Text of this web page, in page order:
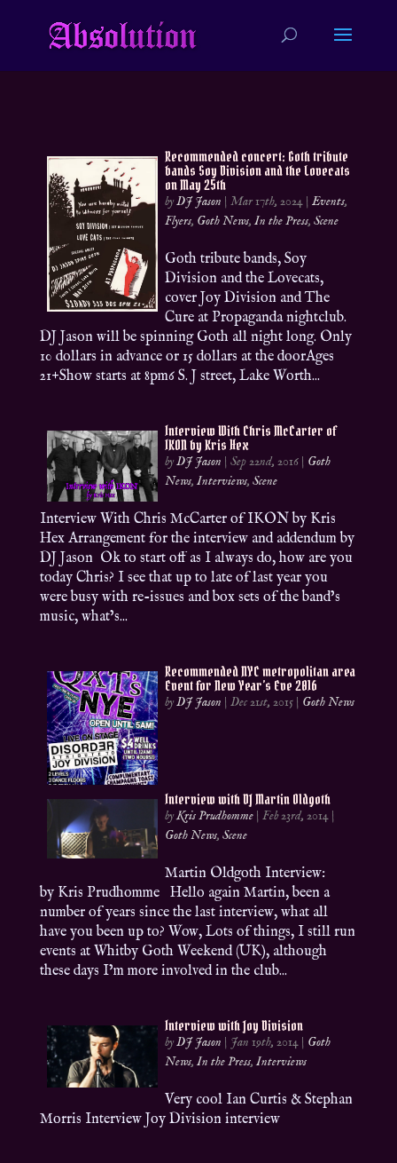
Recommended concert: Goth tribute
bands Soy Division and the Lovecats
on May 25th
byDJ Jason |Mar 17th, 2024 |Events,
Flyers, Goth News,In the Press,Scene
Goth tribute bands, Soy
Division and the Lovecats,
cover Joy Division and The
Cure at Propaganda nightclub.
DJ Jason will be spinning Goth all night long. Only
10 dollars in advance or 15 dollars at the doorAges
21+Show starts at 8pm6 S. J street, Lake Worth...
Interview With Chris McCarter of
IKON by Kris Hex
byDJ Jason |Sep 22nd, 2016 | Goth
News,Interviews,Scene
Interview With Chris McCarter of IKON by Kris
Hex Arrangement for the interview and addendum by
DJ Jason Ok to start off as I always do, how are you
today Chris? I see that up to late of last year you
were busy with re-issues and box sets of the band’s
music, what’s...
Recommended NYC metropolitan area
Event for New Year’s Eve 2016
byDJ Jason |Dec 21st, 2015 | Goth News
Interview with DJ Martin Oldgoth
byKris Prudhomme |Feb 23rd, 2014 |
Goth News,Scene
Martin Oldgoth Interview:
by Kris Prudhomme Hello again Martin, been a
number of years since the last interview, what all
have you been up to? Wow, Lots of things, I still run
events at Whitby Goth Weekend (UK), although
these days I’m more involved in the club...
Interview with Joy Division
byDJ Jason | Jan 19th, 2014 | Goth
News,In the Press,Interviews
Very cool Ian Curtis & Stephan
Morris Interview Joy Division interview